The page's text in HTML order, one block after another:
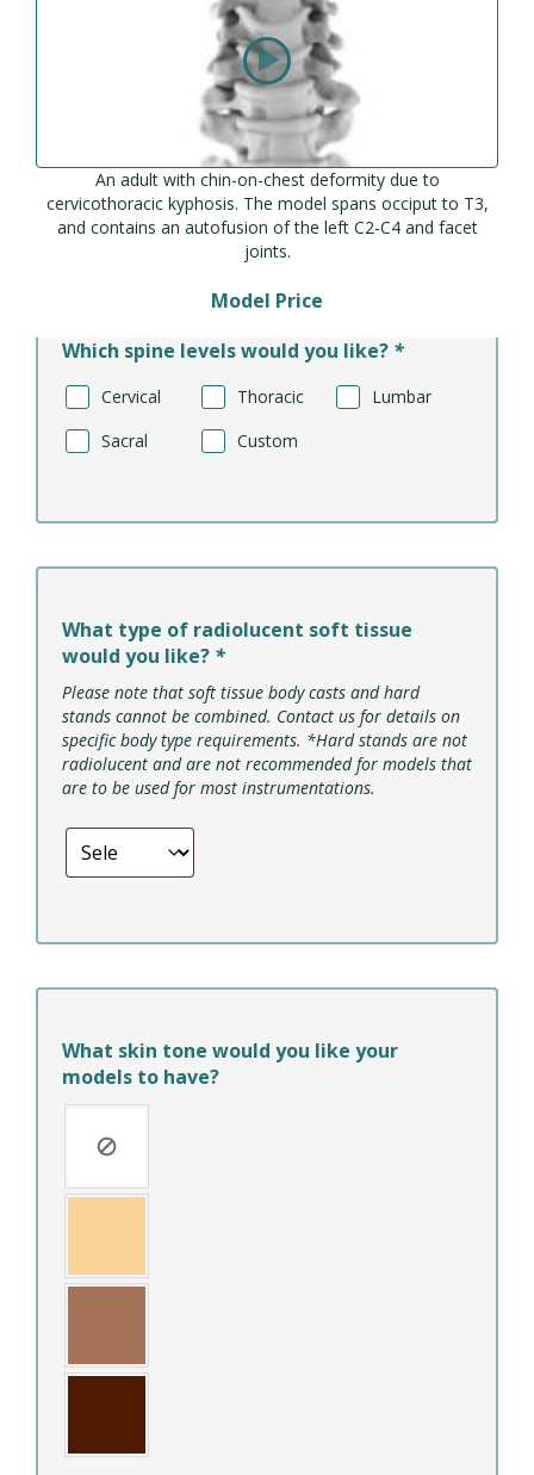
An adult with chin-on-chest deformity due to
cervicothoracic kyphosis. The model spans occiput to T3,
and contains an autofusion of the left C2-C4 and facet
joints.
Model Price
Which spine levels would you like? *
Cervical Thoracic
Lumbar
Sacral
Custom
What type of radiolucent soft tissue
would you like? *
Please note that soft tissue body casts and hard
stands cannot be combined. Contact us for details on
specific body type requirements. *Hard stands are not
radiolucent and are not recommended for models that
are to be used for most instrumentations.
What skin tone would you like your
models to have?